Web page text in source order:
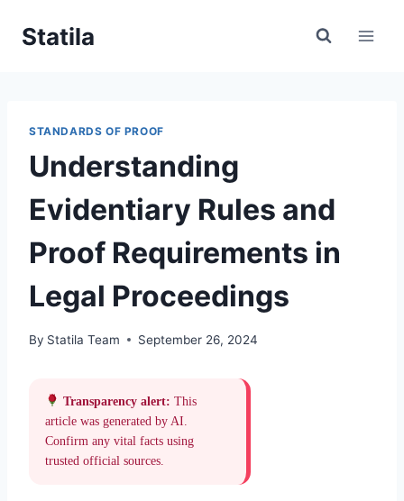
Statila
STANDARDS OF PROOF
Understanding
Evidentiary Rules and
Proof Requirements in
Legal Proceedings
By Statila Team September 26, 2024
Transparency alert: This
article was generated by AI.
Confirm any vital facts using
trusted official sources.